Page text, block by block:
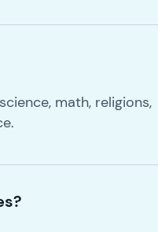
math, religions,